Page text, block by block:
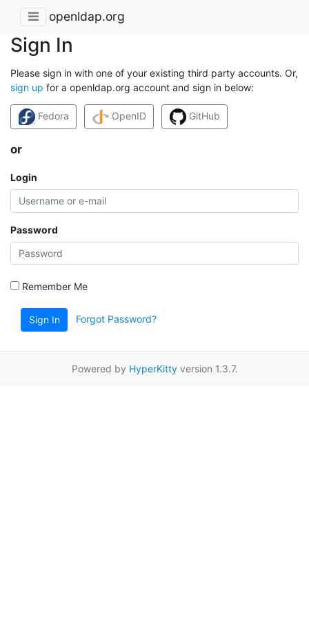
openldap.org
Sign In
Please sign in with one of your existing third party accounts. Or,
sign up for a openldap.org account and sign in below:
Fedora OpenID GitHub
or
Login
Password
Remember Me
Sign In Forgot Password?
Powered by HyperKittyversion 1.3.7.